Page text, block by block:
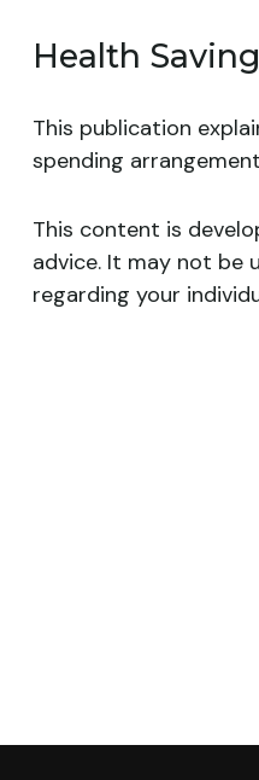
Health
This publication
spending
This content is
advice. It may not be
regarding your